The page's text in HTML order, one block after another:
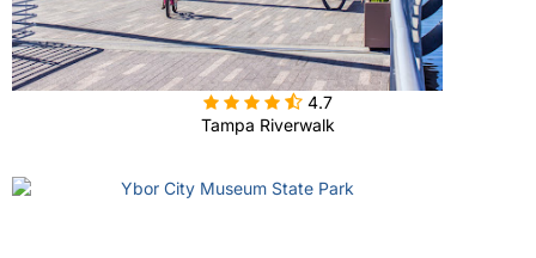
 4.7
Tampa Riverwalk